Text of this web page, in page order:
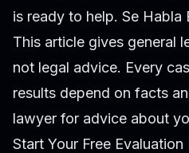
is ready to help. Se Habla
This article gives general
not legal advice. Every
results depend on facts
lawyer for advice about
Start Your Free Evaluation